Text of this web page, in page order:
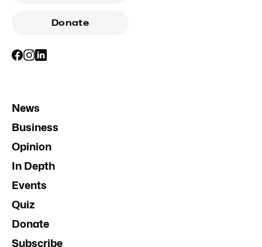
Donate
News
Business
Opinion
In Depth
Events
Quiz
Donate
Subscribe